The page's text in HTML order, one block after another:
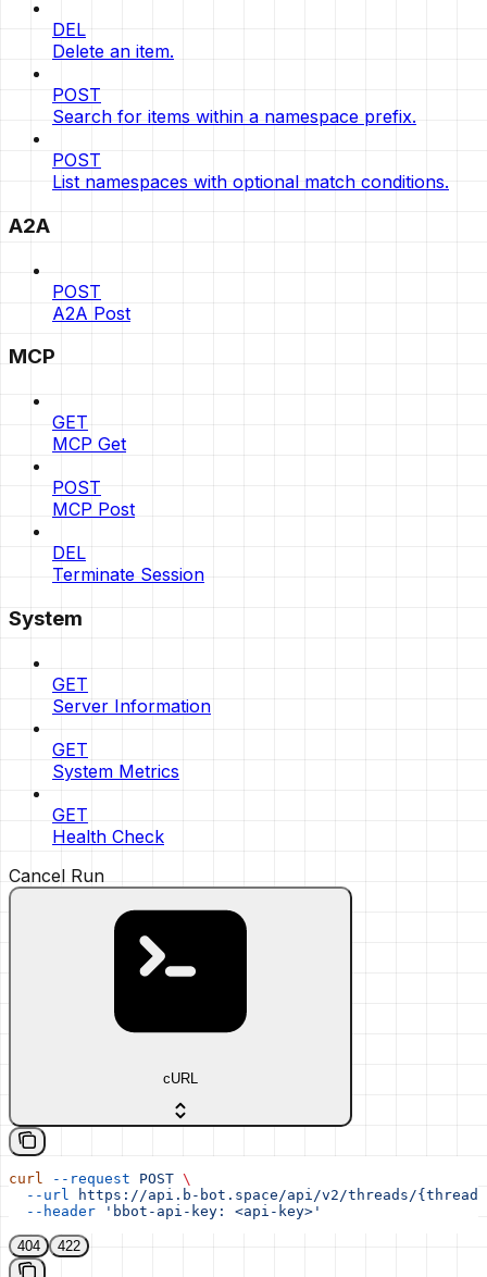
DEL
Delete an item.
POST
Search for items within a namespace prefix.
POST
List namespaces with optional match conditions.
A2A
POST
A2A Post
MCP
GET
MCP Get
POST
MCP Post
DEL
Terminate Session
System
GET
Server Information
GET
System Metrics
GET
Health Check
Cancel Run
cURL
curl --request POST \
  --url
https://api.b-bot.space/api/v2/threads/
  --header
'bbot-api-key: <api-key>'
404 422